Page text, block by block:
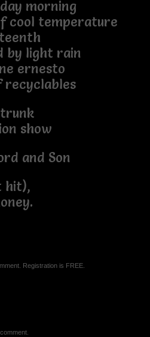
morning
cool temperature
by light rain
ernesto
recyclables
show
and Son
hit),
Registration is FREE.